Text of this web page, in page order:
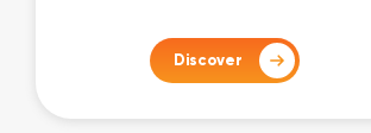
Discover